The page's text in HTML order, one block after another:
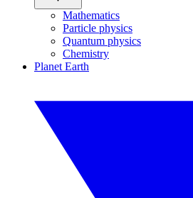
Mathematics
Particle physics
Quantum physics
Chemistry
Planet Earth